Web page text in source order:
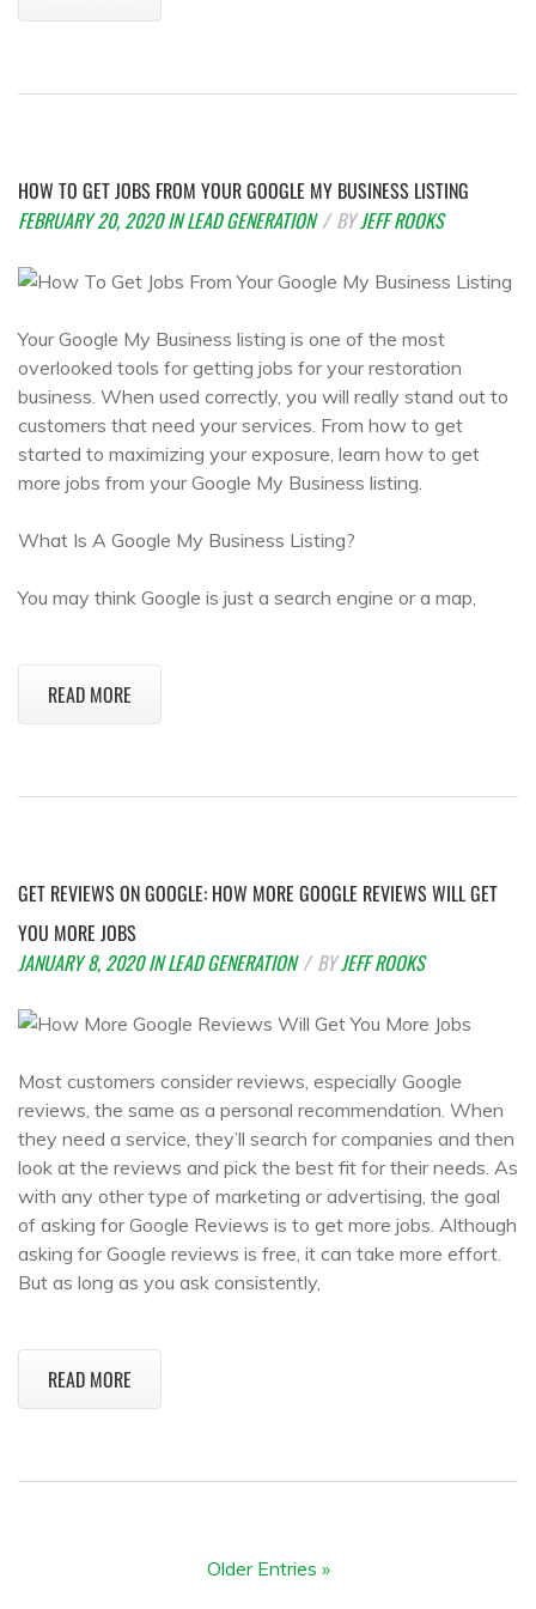
HOW TO GET JOBS FROM YOUR GOOGLE MY BUSINESS LISTING
FEBRUARY 20, 2020 INLEAD GENERATION BYJEFF ROOKS
Your Google My Business listing is one of the most
overlooked tools for getting jobs for your restoration
business. When used correctly, you will really stand out to
customers that need your services. From how to get
started to maximizing your exposure, learn how to get
more jobs from your Google My Business listing.
What Is A Google My Business Listing?
You may think Google is just a search engine or a map,
READ MORE
GET REVIEWS ON GOOGLE: HOW MORE GOOGLE REVIEWS WILL GET
YOU MORE JOBS
JANUARY 8, 2020 INLEAD GENERATION BYJEFF ROOKS
Most customers consider reviews, especially Google
reviews, the same as a personal recommendation. When
they need a service, they’ll search for companies and then
look at the reviews and pick the best fit for their needs. As
with any other type of marketing or advertising, the goal
of asking for Google Reviews is to get more jobs. Although
asking for Google reviews is free, it can take more effort.
But as long as you ask consistently,
READ MORE
Older Entries »